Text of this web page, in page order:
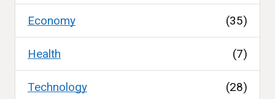
Economy (35)
Health (7)
Technology (28)